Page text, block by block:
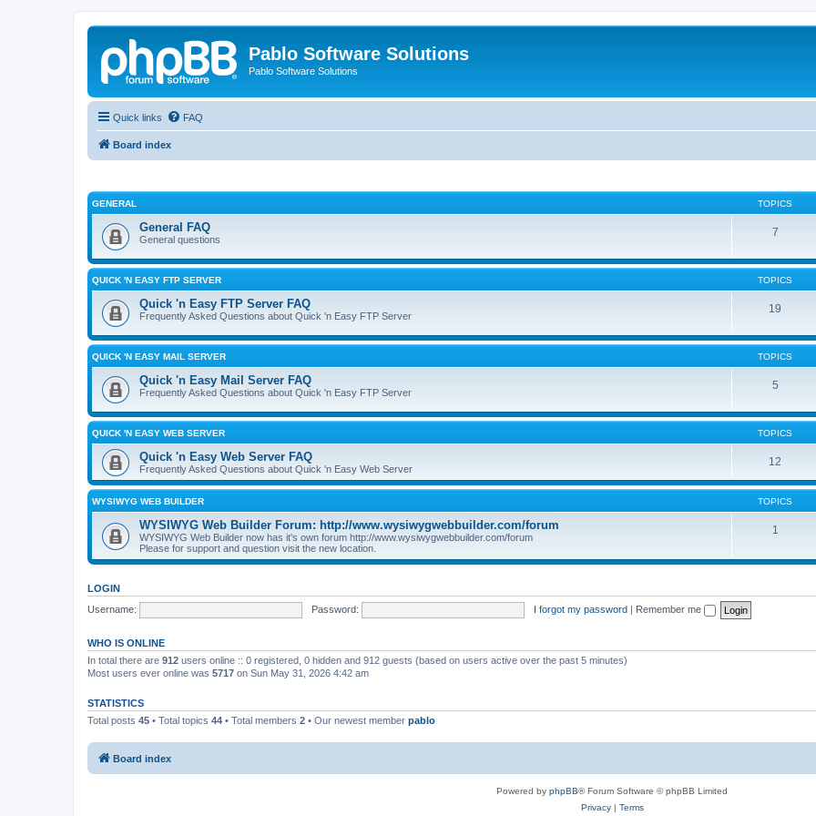
Pablo Software Solutions
Pablo Software Solutions
Quick links FAQ
Board index
GENERAL TOPICS
General FAQ
General questions
7
QUICK 'N EASY FTP SERVER TOPICS
Quick 'n Easy FTP Server FAQ
Frequently Asked Questions about Quick 'n Easy FTP Server
19
QUICK 'N EASY MAIL SERVER TOPICS
Quick 'n Easy Mail Server FAQ
Frequently Asked Questions about Quick 'n Easy FTP Server
5
QUICK 'N EASY WEB SERVER TOPICS
Quick 'n Easy Web Server FAQ
Frequently Asked Questions about Quick 'n Easy Web Server
12
WYSIWYG WEB BUILDER TOPICS
WYSIWYG Web Builder Forum: http://www.wysiwygwebbuilder.com/forum
WYSIWYG Web Builder now has it's own forum http://www.wysiwygwebbuilder.com/forum
Please for support and question visit the new location.
1
LOGIN
Username:
Password: I forgot my password | Remember me
WHO IS ONLINE
In total there are 912 users online :: 0 registered, 0 hidden and 912 guests (based on users active over the past 5 minutes)
Most users ever online was 5717 on Sun May 31, 2026 4:42 am
STATISTICS
Total posts 45 • Total topics 44 • Total members 2 • Our newest member pablo
Board index
Powered by phpBB® Forum Software © phpBB Limited
Privacy| Terms